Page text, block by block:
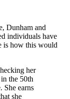
Dunham and
individuals have
is how this would
her
the 50th
She earns
she